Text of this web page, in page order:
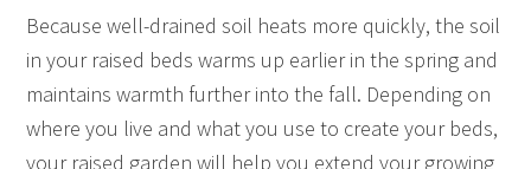
Because well-drained soil heats more quickly, the soil
in your raised beds warms up earlier in the spring and
maintains warmth further into the fall. Depending on
where you live and what you use to create your beds,
your raised garden will help you extend your growing